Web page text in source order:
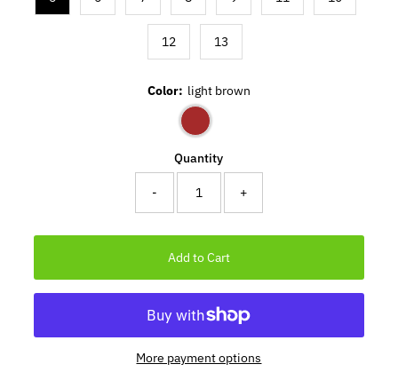
12 13
Color: light brown
Quantity
- +
More payment options